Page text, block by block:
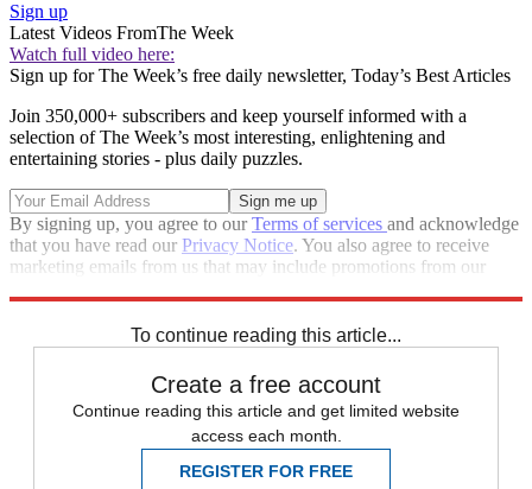
Sign up
Latest Videos FromThe Week
Watch full video here:
Sign up for The Week’s free daily newsletter, Today’s Best Articles
Join 350,000+ subscribers and keep yourself informed with a
selection of The Week’s most interesting, enlightening and
entertaining stories - plus daily puzzles.
By signing up, you agree to ourTerms of services and acknowledge
that you have read our Privacy Notice. You also agree to receive
marketing emails from us that may include promotions from our
To continue reading this article...
Create a free account
Continue reading this article and get limited website
access each month.
REGISTER FOR FREE